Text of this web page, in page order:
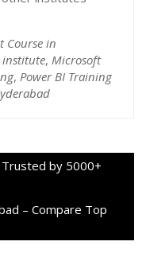
Course in
, Microsoft
, Power BI Training
by 5000+
– Compare Top